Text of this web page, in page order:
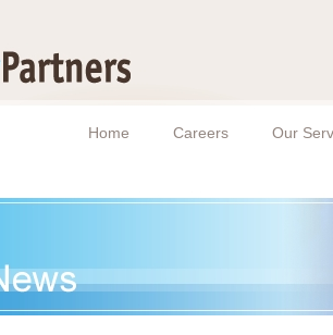
Home Careers Our